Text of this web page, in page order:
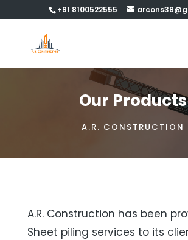
+91 8100522555
Our Products
A.R. CONSTRUCTION
A.R. Construction has been
Sheet piling services to its